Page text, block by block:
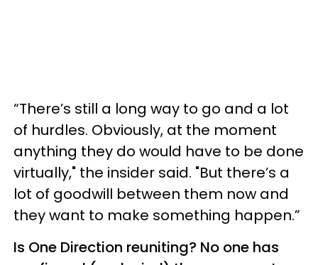
“There’s still a long way to go and a lot
of hurdles. Obviously, at the moment
anything they do would have to be done
virtually," the insider said. "But there’s a
lot of goodwill between them now and
they want to make something happen.”
Is One Direction reuniting? No one has